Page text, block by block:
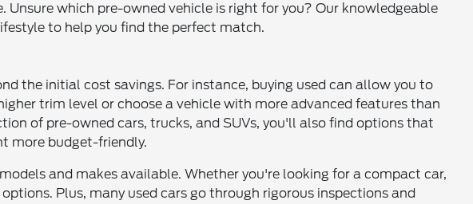
which pre-owned vehicle is right for you? Our knowledgeable
to help you find the perfect match.
the initial cost savings. For instance, buying used can allow you to
trim level or choose a vehicle with more advanced features than
of pre-owned cars, trucks, and SUVs, you'll also find options that
more budget-friendly.
and makes available. Whether you're looking for a compact car,
Plus, many used cars go through rigorous inspections and